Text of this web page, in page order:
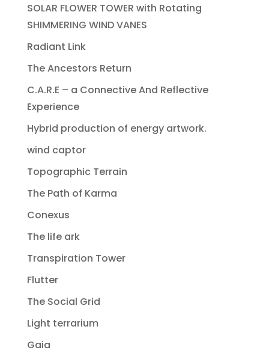
SOLAR FLOWER TOWER with Rotating
SHIMMERING WIND VANES
Radiant Link
The Ancestors Return
C.A.R.E – a Connective And Reflective
Experience
Hybrid production of energy artwork.
wind captor
Topographic Terrain
The Path of Karma
Conexus
The life ark
Transpiration Tower
Flutter
The Social Grid
Light terrarium
Gaia